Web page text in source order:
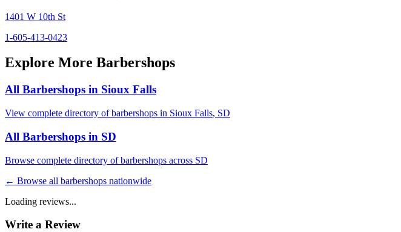
1401 W 10th St
1-605-413-0423
Explore More Barbershops
All Barbershops in Sioux Falls
View complete directory of barbershops in Sioux Falls, SD
All Barbershops in SD
Browse complete directory of barbershops across SD
← Browse all barbershops nationwide
Loading reviews...
Write a Review